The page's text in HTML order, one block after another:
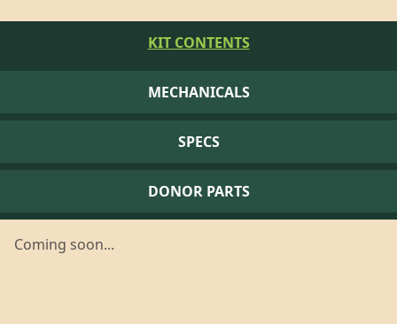
KIT CONTENTS
MECHANICALS
SPECS
DONOR PARTS
Coming soon...